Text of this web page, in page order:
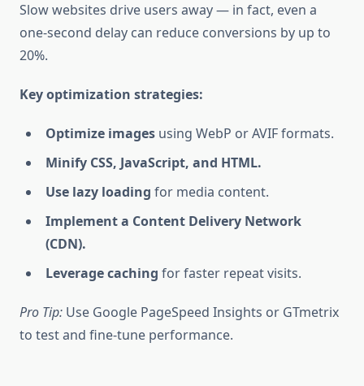
Slow websites drive users away — in fact, even a
one-second delay can reduce conversions by up to
20%.
Key optimization strategies:
Optimize images using WebP or AVIF formats.
Minify CSS, JavaScript, and HTML.
Use lazy loading for media content.
Implement a Content Delivery Network
(CDN).
Leverage caching for faster repeat visits.
Pro Tip: Use Google PageSpeed Insights or GTmetrix
to test and fine-tune performance.